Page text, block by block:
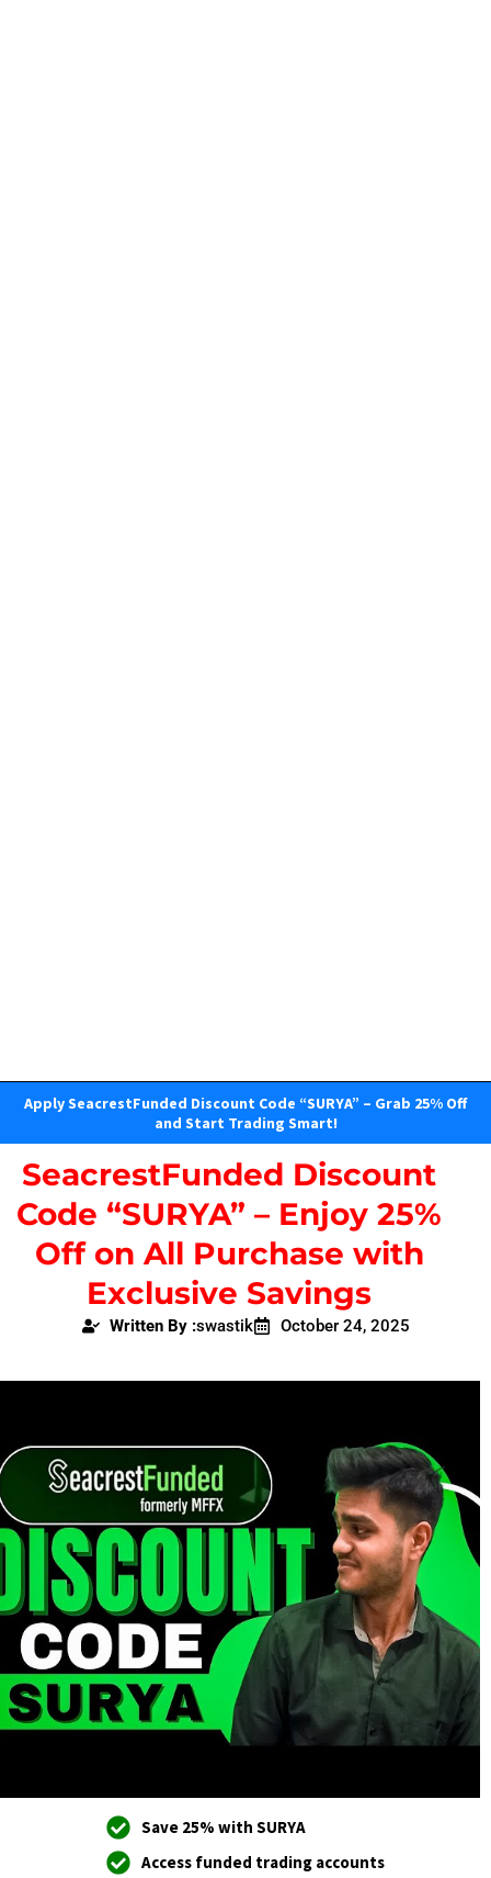
Apply SeacrestFunded Discount Code “SURYA” – Grab 25% Off
and Start Trading Smart!
SeacrestFunded Discount
Code “SURYA” – Enjoy 25%
Off on All Purchase with
Exclusive Savings
Written By :swastik October 24, 2025
Save 25% with SURYA
Access funded trading accounts